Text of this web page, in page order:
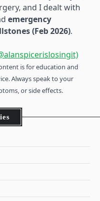
and I dealt with
emergency
(Feb 2026).
is for education and
Always speak to your
or side effects.